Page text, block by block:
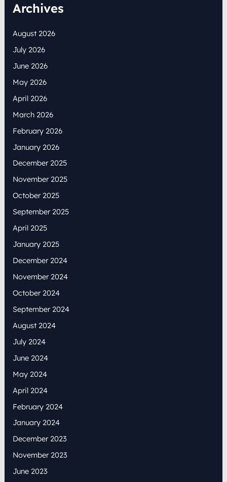
Archives
August 2026
July 2026
June 2026
May 2026
April 2026
March 2026
February 2026
January 2026
December 2025
November 2025
October 2025
September 2025
April 2025
January 2025
December 2024
November 2024
October 2024
September 2024
August 2024
July 2024
June 2024
May 2024
April 2024
February 2024
January 2024
December 2023
November 2023
June 2023